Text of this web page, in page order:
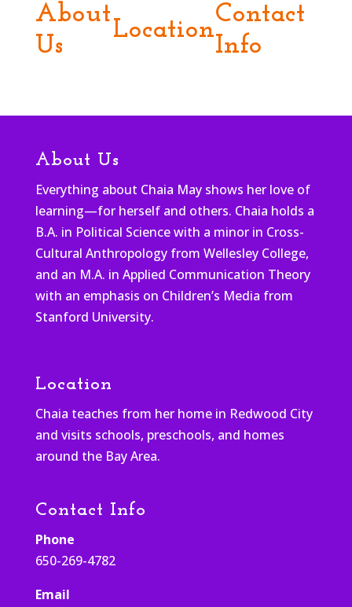
About
Us
Location
Contact
Info
About Us
Everything about Chaia May shows her love of
learning—for herself and others. Chaia holds a
B.A. in Political Science with a minor in Cross-
Cultural Anthropology from Wellesley College,
and an M.A. in Applied Communication Theory
with an emphasis on Children’s Media from
Stanford University.
Location
Chaia teaches from her home in Redwood City
and visits schools, preschools, and homes
around the Bay Area.
Contact Info
Phone
650-269-4782
Email